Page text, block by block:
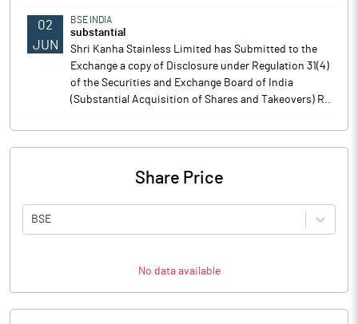
02
JUN
BSE INDIA
substantial
Shri Kanha Stainless Limited has Submitted to the
Exchange a copy of Disclosure under Regulation 31(4)
of the Securities and Exchange Board of India
(Substantial Acquisition of Shares and Takeovers) R..
Share Price
BSE
No data available